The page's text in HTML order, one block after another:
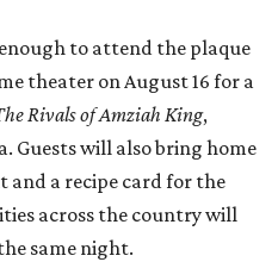
to attend the plaque
theater on August 16 for a
Rivals of Amziah King,
Guests will also bring home
a recipe card for the
across the country will
same night.